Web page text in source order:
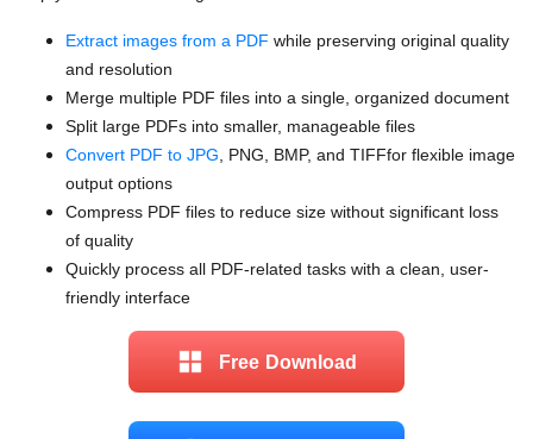
Extract images from a PDF while preserving original quality
and resolution
Merge multiple PDF files into a single, organized document
Split large PDFs into smaller, manageable files
Convert PDF to JPG, PNG, BMP, and TIFFfor flexible image
output options
Compress PDF files to reduce size without significant loss
of quality
Quickly process all PDF-related tasks with a clean, user-
friendly interface
Free Download